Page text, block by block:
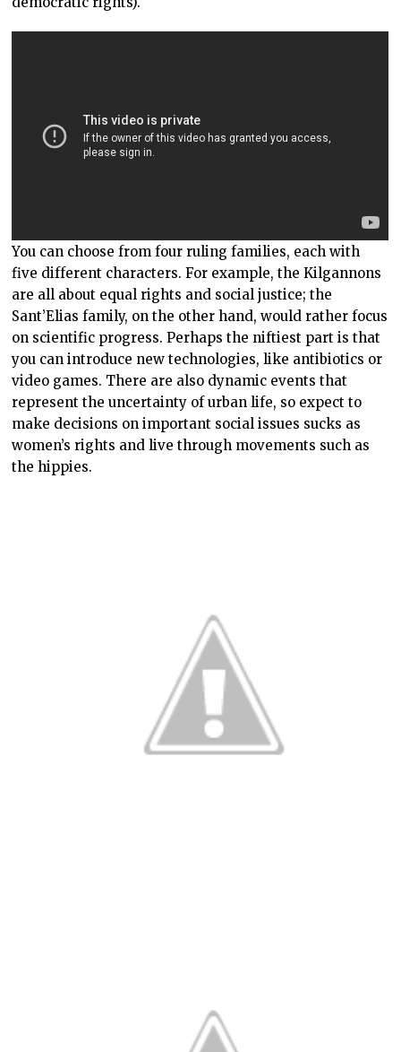
You can choose from four ruling families, each with
five different characters. For example, the Kilgannons
are all about equal rights and social justice; the
Sant’Elias family, on the other hand, would rather focus
on scientific progress. Perhaps the niftiest part is that
you can introduce new technologies, like antibiotics or
video games. There are also dynamic events that
represent the uncertainty of urban life, so expect to
make decisions on important social issues sucks as
women’s rights and live through movements such as
the hippies.